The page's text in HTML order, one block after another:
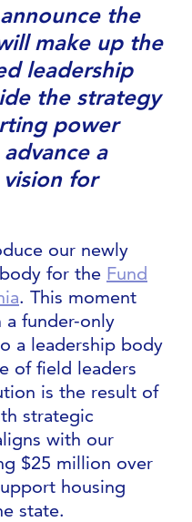
the
make up the
leadership
the strategy
power
a
for
our newly
for the Fund
. This moment
a funder-only
a leadership body
of field leaders
is the result of
strategic
with our
$25 million over
housing
state.